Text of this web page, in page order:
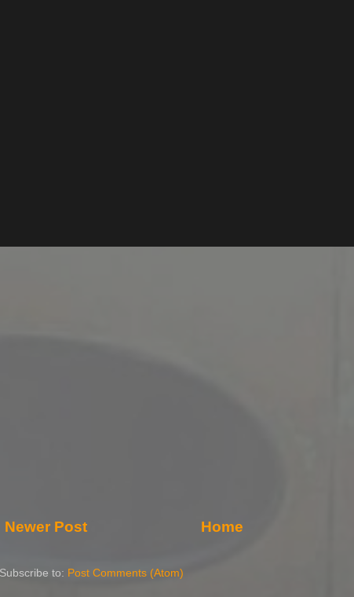
Newer Post Home
Subscribe to: Post Comments (Atom)